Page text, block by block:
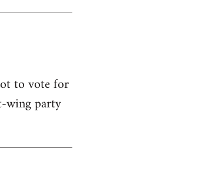
to vote for
wing party